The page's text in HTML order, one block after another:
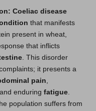
: Coeliac disease
that manifests
present in wheat,
that inflicts
. This disorder
it presents a
pain,
enduring fatigue.
population suffers from